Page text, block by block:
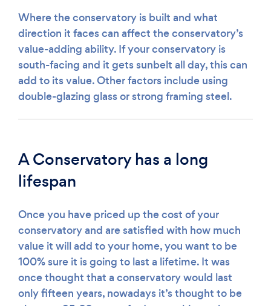
Where the conservatory is built and what
direction it faces can affect the conservatory’s
value-adding ability. If your conservatory is
south-facing and it gets sunbelt all day, this can
add to its value. Other factors include using
double-glazing glass or strong framing steel.
A Conservatory has a long
lifespan
Once you have priced up the cost of your
conservatory and are satisfied with how much
value it will add to your home, you want to be
100% sure it is going to last a lifetime. It was
once thought that a conservatory would last
only fifteen years, nowadays it’s thought to be